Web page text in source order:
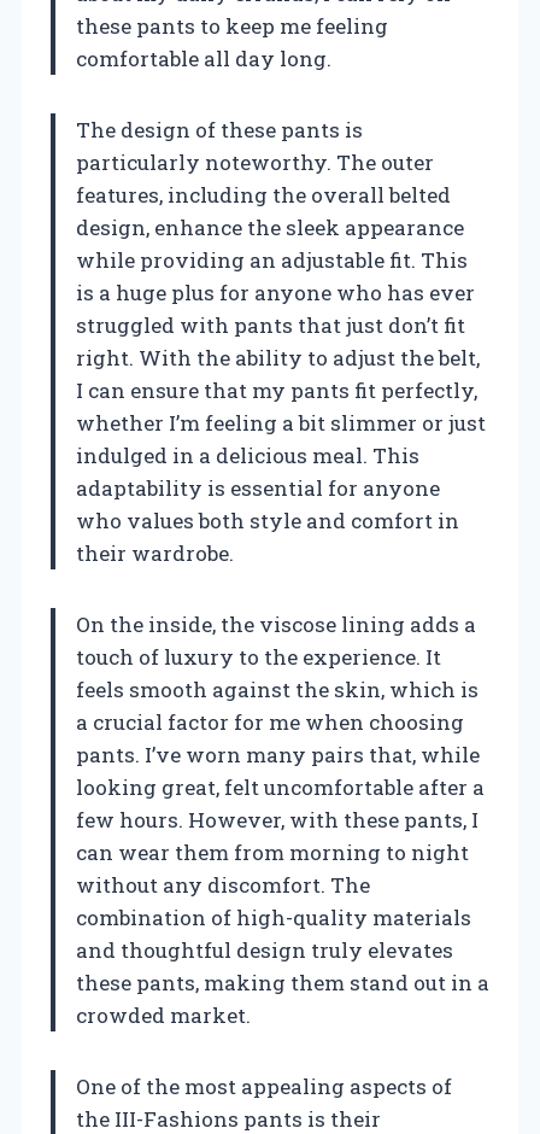
these pants to keep me feeling
comfortable all day long.
The design of these pants is
particularly noteworthy. The outer
features, including the overall belted
design, enhance the sleek appearance
while providing an adjustable fit. This
is a huge plus for anyone who has ever
struggled with pants that just don’t fit
right. With the ability to adjust the belt,
I can ensure that my pants fit perfectly,
whether I’m feeling a bit slimmer or just
indulged in a delicious meal. This
adaptability is essential for anyone
who values both style and comfort in
their wardrobe.
On the inside, the viscose lining adds a
touch of luxury to the experience. It
feels smooth against the skin, which is
a crucial factor for me when choosing
pants. I’ve worn many pairs that, while
looking great, felt uncomfortable after a
few hours. However, with these pants, I
can wear them from morning to night
without any discomfort. The
combination of high-quality materials
and thoughtful design truly elevates
these pants, making them stand out in a
crowded market.
One of the most appealing aspects of
the III-Fashions pants is their